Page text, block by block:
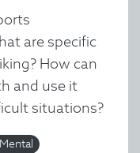
are specific
How can
and use it
situations?